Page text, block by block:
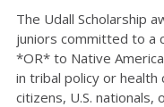
The Udall Scholarship
juniors committed to a
*OR* to Native
in tribal policy or health
citizens, U.S. nationals,